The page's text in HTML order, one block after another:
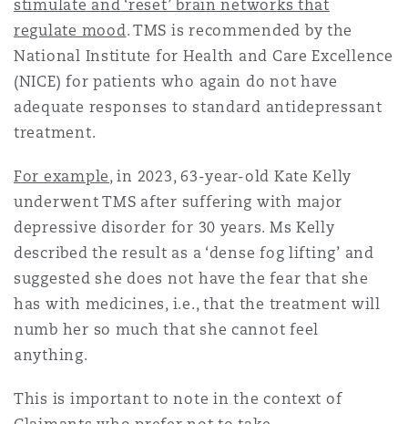
stimulate and ‘reset’ brain networks that
regulate mood. TMS is recommended by the
National Institute for Health and Care Excellence
(NICE) for patients who again do not have
adequate responses to standard antidepressant
treatment.
For example, in 2023, 63-year-old Kate Kelly
underwent TMS after suffering with major
depressive disorder for 30 years. Ms Kelly
described the result as a ‘dense fog lifting’ and
suggested she does not have the fear that she
has with medicines, i.e., that the treatment will
numb her so much that she cannot feel
anything.
This is important to note in the context of